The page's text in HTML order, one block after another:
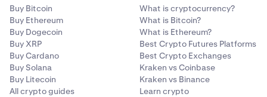
Buy Bitcoin
Buy Ethereum
Buy Dogecoin
Buy XRP
Buy Cardano
Buy Solana
Buy Litecoin
All crypto guides
What is cryptocurrency?
What is Bitcoin?
What is Ethereum?
Best Crypto Futures Platforms
Best Crypto Exchanges
Kraken vs Coinbase
Kraken vs Binance
Learn crypto